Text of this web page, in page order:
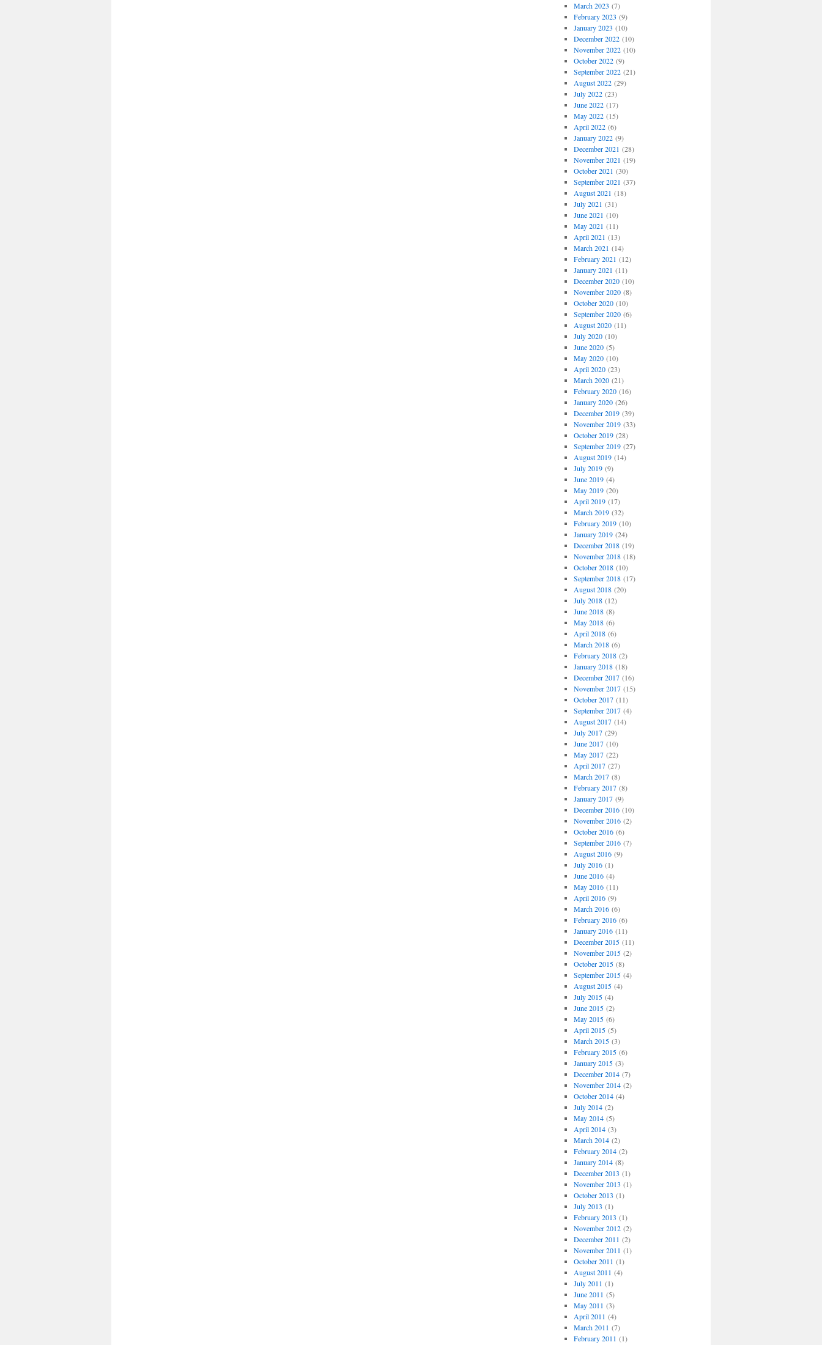
March 2023 (7)
February 2023 (9)
January 2023 (10)
December 2022(10)
November 2022(10)
October 2022(9)
September 2022(21)
August 2022(29)
July 2022(23)
June 2022(17)
May 2022(15)
April 2022(6)
January 2022(9)
December 2021 (28)
November 2021 (19)
October 2021 (30)
September 2021 (37)
August 2021 (18)
July 2021 (31)
June 2021 (10)
May 2021 (11)
April 2021 (13)
March 2021 (14)
February 2021 (12)
January 2021 (11)
December 2020(10)
November 2020(8)
October 2020(10)
September 2020(6)
August 2020(11)
July 2020(10)
June 2020(5)
May 2020(10)
April 2020(23)
March 2020(21)
February 2020(16)
January 2020(26)
December 2019(39)
November 2019(33)
October 2019(28)
September 2019(27)
August 2019(14)
July 2019(9)
June 2019(4)
May 2019(20)
April 2019(17)
March 2019(32)
February 2019(10)
January 2019(24)
December 2018(19)
November 2018(18)
October 2018(10)
September 2018(17)
August 2018(20)
July 2018(12)
June 2018(8)
May 2018(6)
April 2018(6)
March 2018(6)
February 2018(2)
January 2018(18)
December 2017(16)
November 2017(15)
October 2017(11)
September 2017(4)
August 2017(14)
July 2017(29)
June 2017(10)
May 2017(22)
April 2017(27)
March 2017(8)
February 2017(8)
January 2017(9)
December 2016(10)
November 2016(2)
October 2016(6)
September 2016(7)
August 2016(9)
July 2016(1)
June 2016(4)
May 2016(11)
April 2016(9)
March 2016(6)
February 2016(6)
January 2016(11)
December 2015(11)
November 2015(2)
October 2015(8)
September 2015(4)
August 2015(4)
July 2015(4)
June 2015(2)
May 2015(6)
April 2015(5)
March 2015(3)
February 2015(6)
January 2015(3)
December 2014(7)
November 2014(2)
October 2014(4)
July 2014(2)
May 2014(5)
April 2014(3)
March 2014(2)
February 2014(2)
January 2014(8)
December 2013 (1)
November 2013 (1)
October 2013 (1)
July 2013 (1)
February 2013 (1)
November 2012(2)
December 2011 (2)
November 2011 (1)
October 2011 (1)
August 2011 (4)
July 2011 (1)
June 2011 (5)
May 2011 (3)
April 2011 (4)
March 2011 (7)
February 2011 (1)